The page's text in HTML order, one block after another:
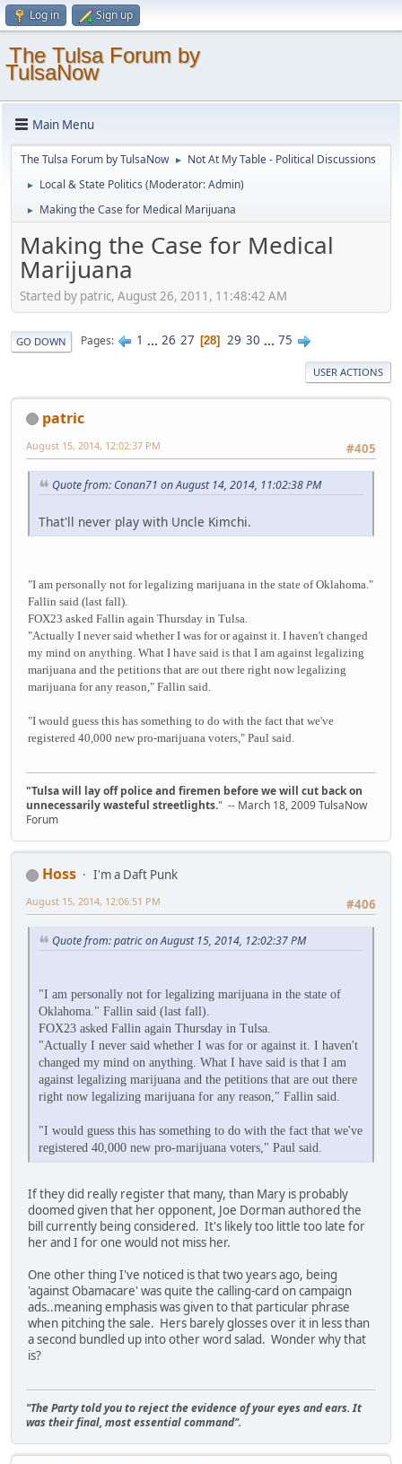
Log in Sign up
The Tulsa Forum by
TulsaNow
Main Menu
The Tulsa Forum by TulsaNow ► Not At My Table - Political Discussions
► Local & State Politics (Moderator:Admin)
► Making the Case for Medical Marijuana
Making the Case for Medical
Marijuana
Started by patric, August 26, 2011, 11:48:42 AM
GO DOWN Pages 1 ... 26 27 28 29 30 ... 75
USER ACTIONS
patric
#405
August 15, 2014, 12:02:37 PM
Quote from: Conan71 on August 14, 2014, 11:02:38 PM
That'll never play with Uncle Kimchi.
"I am personally not for legalizing marijuana in the state of Oklahoma."
Fallin said (last fall).
FOX23 asked Fallin again Thursday in Tulsa.
"Actually I never said whether I was for or against it. I haven't changed
my mind on anything. What I have said is that I am against legalizing
marijuana and the petitions that are out there right now legalizing
marijuana for any reason," Fallin said.
"I would guess this has something to do with the fact that we've
registered 40,000 new pro-marijuana voters," Paul said.
"Tulsa will lay off police and firemen before we will cut back on
unnecessarily wasteful streetlights." -- March 18, 2009 TulsaNow
Forum
Hoss
I'm a Daft Punk
#406
August 15, 2014, 12:06:51 PM
Quote from: patric on August 15, 2014, 12:02:37 PM
"I am personally not for legalizing marijuana in the state of
Oklahoma." Fallin said (last fall).
FOX23 asked Fallin again Thursday in Tulsa.
"Actually I never said whether I was for or against it. I haven't
changed my mind on anything. What I have said is that I am
against legalizing marijuana and the petitions that are out there
right now legalizing marijuana for any reason," Fallin said.
"I would guess this has something to do with the fact that we've
registered 40,000 new pro-marijuana voters," Paul said.
If they did really register that many, than Mary is probably
doomed given that her opponent, Joe Dorman authored the
bill currently being considered. It's likely too little too late for
her and I for one would not miss her.
One other thing I've noticed is that two years ago, being
'against Obamacare' was quite the calling-card on campaign
ads..meaning emphasis was given to that particular phrase
when pitching the sale. Hers barely glosses over it in less than
a second bundled up into other word salad. Wonder why that
is?
"The Party told you to reject the evidence of your eyes and ears. It
was their final, most essential command".